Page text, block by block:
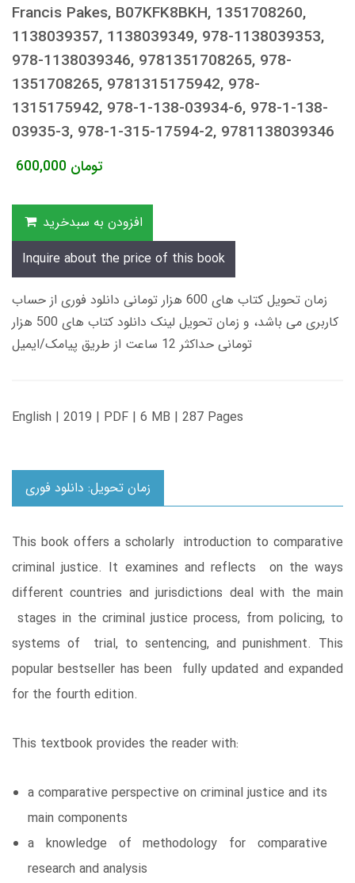
Francis Pakes, B07KFK8BKH, 1351708260,
1138039357, 1138039349, 978-1138039353,
978-1138039346, 9781351708265, 978-
1351708265, 9781315175942, 978-
1315175942, 978-1-138-03934-6, 978-1-138-
03935-3, 978-1-315-17594-2, 9781138039346
600,000 تومان
افزودن به سبدخرید
Inquire about the price of this book
زمان تحویل کتاب های 600 هزار تومانی دانلود فوری از حساب
کاربری می باشد، و زمان تحویل لینک دانلود کتاب های 500 هزار
تومانی حداکثر 12 ساعت از طریق پیامک/ایمیل
English | 2019 | PDF | 6 MB | 287 Pages
زمان تحویل: دانلود فوری
This book offers a scholarly introduction to comparative
criminal justice. It examines and reflects on the ways
different countries and jurisdictions deal with the main
stages in the criminal justice process, from policing, to
systems of trial, to sentencing, and punishment. This
popular bestseller has been fully updated and expanded
for the fourth edition.
This textbook provides the reader with:
a comparative perspective on criminal justice and its
main components
a knowledge of methodology for comparative
research and analysis